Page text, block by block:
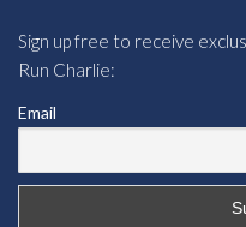
Sign up free to receive
Run Charlie:
Email